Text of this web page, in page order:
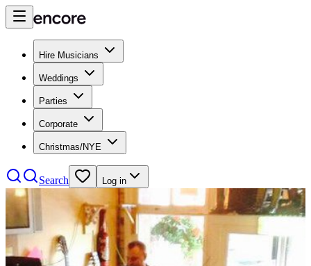
Hire Musicians
Weddings
Parties
Corporate
Christmas/NYE
Search Log in